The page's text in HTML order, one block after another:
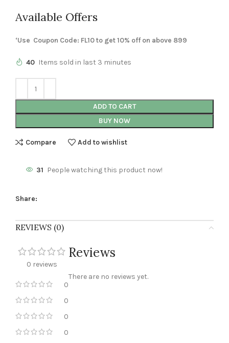
Available Offers
‘Use Coupon Code: FL10 to get 10% off on above 899
40 Items sold in last 3 minutes
ADD TO CART
BUY NOW
Compare Add to wishlist
31 People watching this product now!
Share:
REVIEWS (0)
0 reviews
0
0
0
0
Reviews
There are no reviews yet.